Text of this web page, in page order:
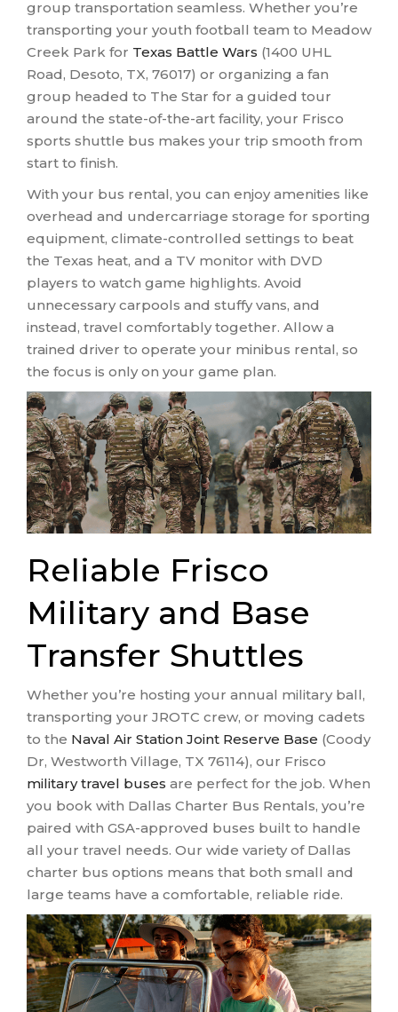
group transportation seamless. Whether you’re
transporting your youth football team to Meadow
Creek Park for Texas Battle Wars (1400 UHL
Road, Desoto, TX, 76017) or organizing a fan
group headed to The Star for a guided tour
around the state-of-the-art facility, your Frisco
sports shuttle bus makes your trip smooth from
start to finish.
With your bus rental, you can enjoy amenities like
overhead and undercarriage storage for sporting
equipment, climate-controlled settings to beat
the Texas heat, and a TV monitor with DVD
players to watch game highlights. Avoid
unnecessary carpools and stuffy vans, and
instead, travel comfortably together. Allow a
trained driver to operate your minibus rental, so
the focus is only on your game plan.
Reliable Frisco
Military and Base
Transfer Shuttles
Whether you’re hosting your annual military ball,
transporting your JROTC crew, or moving cadets
to the Naval Air Station Joint Reserve Base (Coody
Dr, Westworth Village, TX 76114), our Frisco
military travel buses are perfect for the job. When
you book with Dallas Charter Bus Rentals, you’re
paired with GSA-approved buses built to handle
all your travel needs. Our wide variety of Dallas
charter bus options means that both small and
large teams have a comfortable, reliable ride.